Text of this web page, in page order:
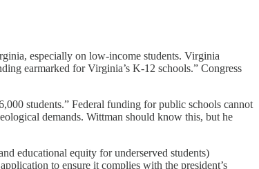
especially on low-income students. Virginia
earmarked for Virginia’s K-12 schools.” Congress
students.” Federal funding for public schools cannot
demands. Wittman should know this, but he
educational equity for underserved students)
to ensure it complies with the president’s